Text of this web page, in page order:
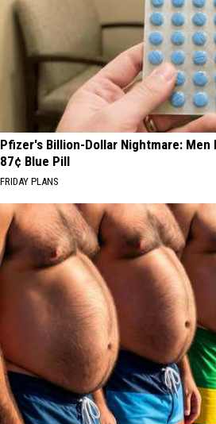
Pfizer's Billion-Dollar Nightmare:
87¢ Blue Pill
FRIDAY PLANS